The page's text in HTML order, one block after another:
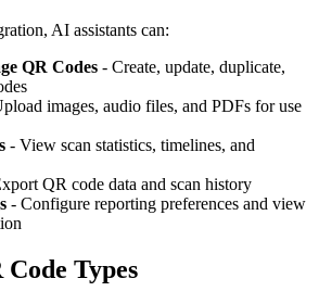
AI assistants can:
QR Codes - Create, update, duplicate,
images, audio files, and PDFs for use
- View scan statistics, timelines, and
QR code data and scan history
- Configure reporting preferences and view
Types